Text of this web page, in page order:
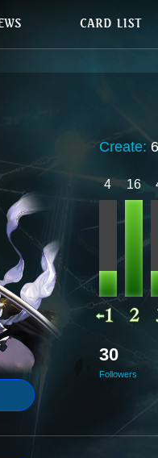
Create:
4 16
30
Followers